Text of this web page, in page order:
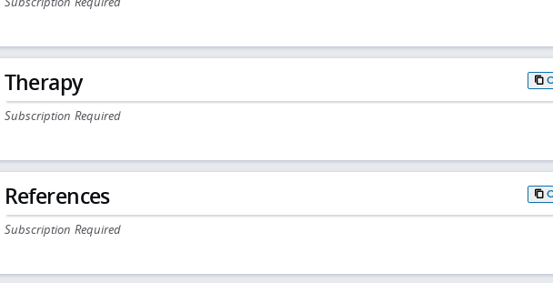
Therapy
Subscription Required
References
Subscription Required